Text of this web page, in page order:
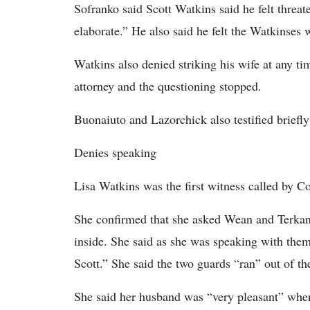
Sofranko said Scott Watkins said he felt
elaborate.” He also said he felt the Watkinses
Watkins also denied striking his wife at any
attorney and the questioning stopped.
Buonaiuto and Lazorchick also testified
Denies speaking
Lisa Watkins was the first witness called by
She confirmed that she asked Wean and
inside. She said as she was speaking with
Scott.” She said the two guards “ran” out of
She said her husband was “very pleasant”